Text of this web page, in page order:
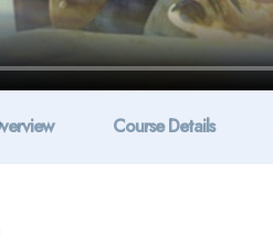
Course Details